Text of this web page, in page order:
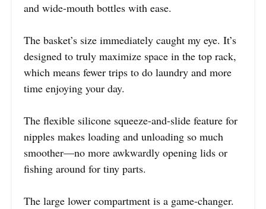
and wide-mouth bottles with ease.
The basket’s size immediately caught my eye. It’s
designed to truly maximize space in the top rack,
which means fewer trips to do laundry and more
time enjoying your day.
The flexible silicone squeeze-and-slide feature for
nipples makes loading and unloading so much
smoother—no more awkwardly opening lids or
fishing around for tiny parts.
The large lower compartment is a game-changer.